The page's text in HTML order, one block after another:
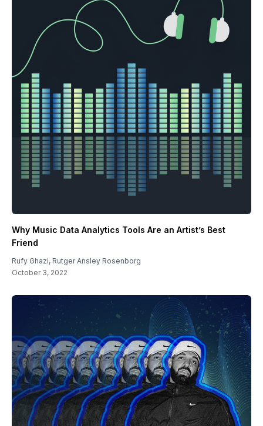
Why Music Data Analytics Tools Are an Artist’s Best
Friend
Rufy Ghazi, Rutger Ansley Rosenborg
October 3, 2022